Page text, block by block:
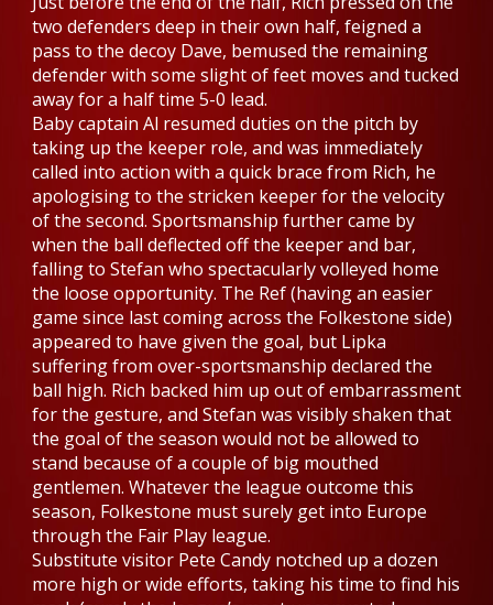
two defenders deep in their own half, feigned a
pass to the decoy Dave, bemused the remaining
defender with some slight of feet moves and tucked
away for a half time 5-0 lead.
Baby captain Al resumed duties on the pitch by
taking up the keeper role, and was immediately
called into action with a quick brace from Rich, he
apologising to the stricken keeper for the velocity
of the second. Sportsmanship further came by
when the ball deflected off the keeper and bar,
falling to Stefan who spectacularly volleyed home
the loose opportunity. The Ref (having an easier
game since last coming across the Folkestone side)
appeared to have given the goal, but Lipka
suffering from over-sportsmanship declared the
ball high. Rich backed him up out of embarrassment
for the gesture, and Stefan was visibly shaken that
the goal of the season would not be allowed to
stand because of a couple of big mouthed
gentlemen. Whatever the league outcome this
season, Folkestone must surely get into Europe
through the Fair Play league.
Substitute visitor Pete Candy notched up a dozen
more high or wide efforts, taking his time to find his